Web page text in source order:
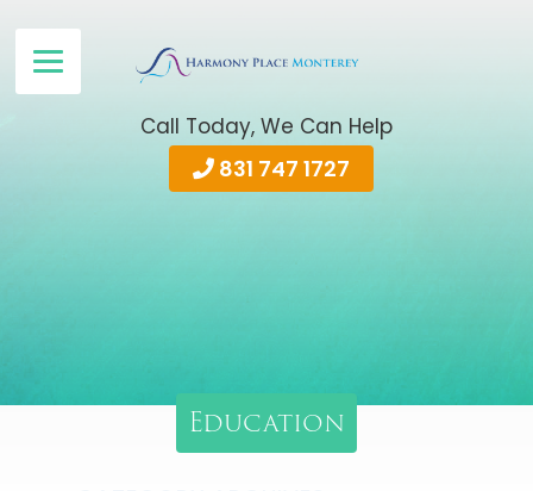
Call Today, We Can Help
831 747 1727
Education